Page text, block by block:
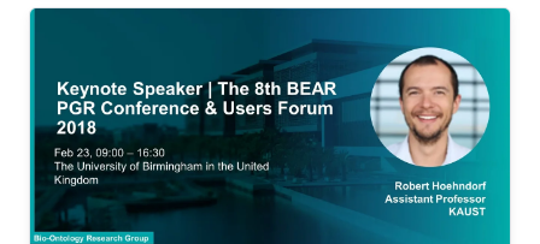
larger scales.